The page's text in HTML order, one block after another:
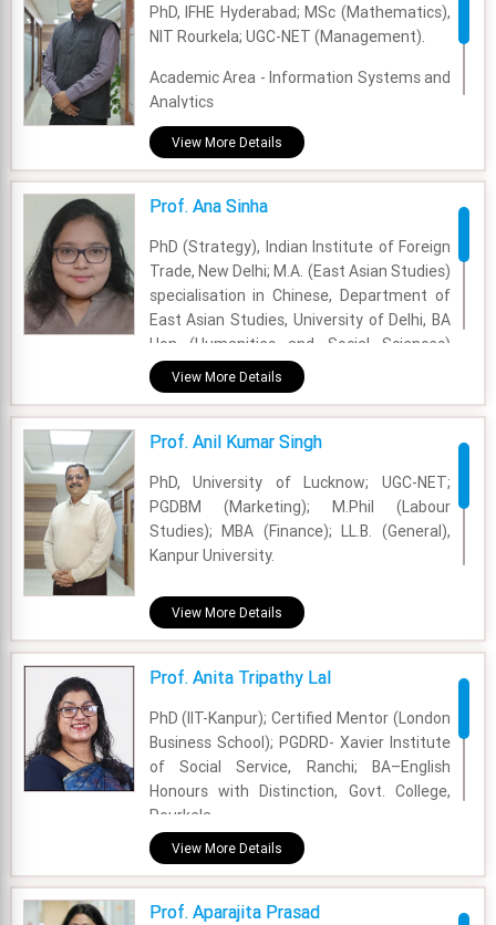
PhD, IFHE Hyderabad; MSc (Mathematics),
NIT Rourkela; UGC-NET (Management).
Academic Area - Information Systems and
Analytics
Experience - 11 Years
Email - amarnath.mitra@fsm.ac.in
View More Details
Prof. Ana Sinha
PhD (Strategy), Indian Institute of Foreign
Trade, New Delhi; M.A. (East Asian Studies)
specialisation in Chinese, Department of
East Asian Studies, University of Delhi, BA
Hon (Humanities and Social Sciences)
specialisation in Journalism, (Gold
Medallist), Cluster Innovation Centre,
University of Delhi
Experience - 2 Years
Email - ana.sinha@fsm.ac.in
View More Details
Prof. Anil Kumar Singh
PhD, University of Lucknow; UGC-NET;
PGDBM (Marketing); M.Phil (Labour
Studies); MBA (Finance); LL.B. (General),
Kanpur University.
Academic Area - Strategy Management
Experience - 24 Years
Email - anil.singh@fsm.ac.in
View More Details
Prof. Anita Tripathy Lal
PhD (IIT-Kanpur); Certified Mentor (London
Business School); PGDRD- Xavier Institute
of Social Service, Ranchi; BA–English
Honours with Distinction, Govt. College,
Rourkela
Academic Area - Communication Area
View More Details
Prof. Aparajita Prasad